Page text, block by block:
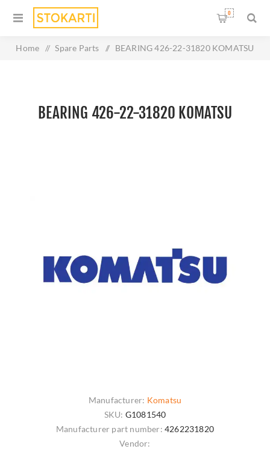
0
Home / Spare Parts / BEARING 426-22-31820 KOMATSU
BEARING 426-22-31820 KOMATSU
Manufacturer: Komatsu
SKU: G1081540
Manufacturer part number: 4262231820
Vendor: